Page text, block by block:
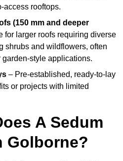
access rooftops.
(150 mm and deeper
for larger roofs requiring diverse
shrubs and wildflowers, often
style applications.
– Pre-established, ready-to-lay
or projects with limited
A Sedum
Golborne?